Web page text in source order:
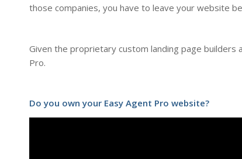
those companies, you have to leave your website
Given the proprietary custom landing page builders
Pro.
Do you own your Easy Agent Pro website?